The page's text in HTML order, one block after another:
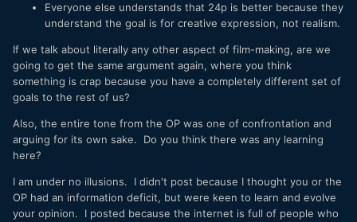
Everyone else understands that 24p is better because they
understand the goal is for creative expression, not realism.
If we talk about literally any other aspect of film-making, are we
going to get the same argument again, where you think
something is crap because you have a completely different set of
goals to the rest of us?
Also, the entire tone from the OP was one of confrontation and
arguing for its own sake. Do you think there was any learning
here?
I am under no illusions. I didn't post because I thought you or the
OP had an information deficit, but were keen to learn and evolve
your opinion. I posted because the internet is full of people who